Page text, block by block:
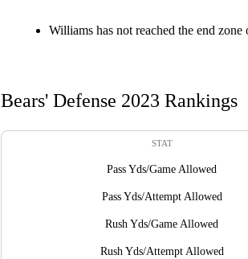
Williams has not reached the end
Bears' Defense 2023 Rankings
STAT
Pass Yds/Game Allowed
Pass Yds/Attempt Allowed
Rush Yds/Game Allowed
Rush Yds/Attempt Allowed